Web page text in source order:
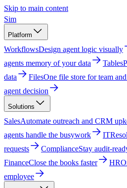
Skip to main content
Sim
Platform
WorkflowsDesign agent logic visually
agents memory of your data
Tables
data
FilesOne file store for team
agent decision
Solutions
SalesAutomate outreach and CRM
agents handle the busywork
IT
requests
ComplianceStay audit-
FinanceClose the books faster HR
employee